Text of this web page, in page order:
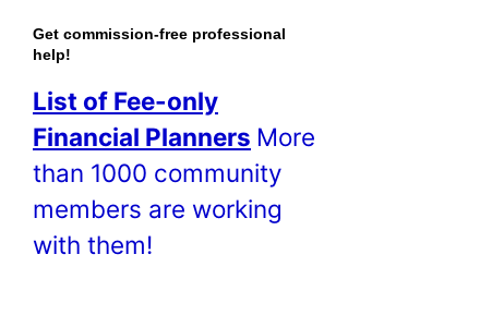
o
t
s
!
Get commission-free professional
help!
List of Fee-only
Financial Planners More
than 1000 community
members are working
with them!